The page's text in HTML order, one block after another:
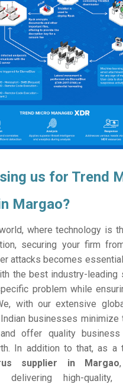
us for Trend
Margao?
where technology is
securing your firm
attacks becomes
the best industry-leading
problem while
with our extensive
businesses
offer quality
In addition to that, as a
supplier in Margao
high-quality,